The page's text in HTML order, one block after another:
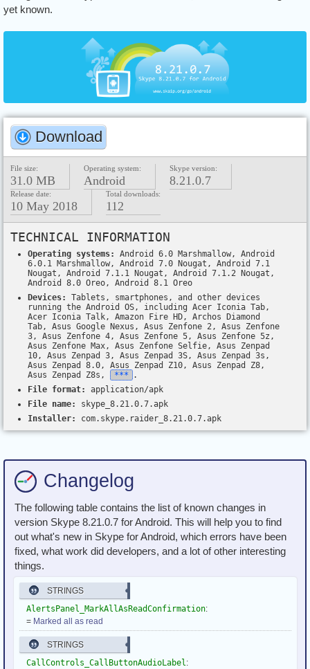
yet known.
Download
File size:
31.0 MB
Operating system:
Android
Skype version:
8.21.0.7
Release date:
10 May 2018
Total downloads:
112
TECHNICAL INFORMATION
Operating systems:
Android 6.0 Marshmallow, Android
6.0.1 Marshmallow, Android 7.0 Nougat, Android 7.1
Nougat, Android 7.1.1 Nougat, Android 7.1.2 Nougat,
Android 8.0 Oreo, Android 8.1 Oreo
Devices:
Tablets, smartphones, and other devices
running the Android OS, including Acer Iconia Tab,
Acer Iconia Talk, Amazon Fire HD, Archos Diamond
Tab, Asus Google Nexus, Asus Zenfone 2, Asus Zenfone
3, Asus Zenfone 4, Asus Zenfone 5, Asus Zenfone 5z,
Asus Zenfone Max, Asus Zenfone Selfie, Asus Zenpad
10, Asus Zenpad 3, Asus Zenpad 3S, Asus Zenpad 3s,
Asus Zenpad 8.0, Asus Zenpad Z10, Asus Zenpad Z8,
Asus Zenpad Z8s,
***
.
File format:
application/apk
File name:
skype_8.21.0.7.apk
Installer:
com.skype.raider_8.21.0.7.apk
Changelog
The following table contains the list of known changes in
version Skype 8.21.0.7 for Android. This will help you to find
out what's new in Skype for Android, which errors have been
fixed, what work did developers, and a lot of other interesting
things.
STRINGS
AlertsPanel_MarkAllAsReadConfirmation:
= Marked all as read
STRINGS
CallControls_CallButtonAudioLabel: